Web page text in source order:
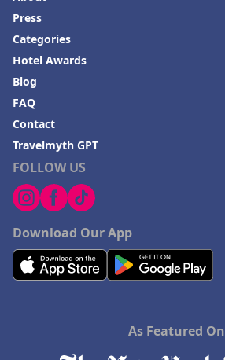
FOLLOW US
Download Our App
Press
Categories
Hotel Awards
Blog
FAQ
Contact
Travelmyth GPT
As Featured On